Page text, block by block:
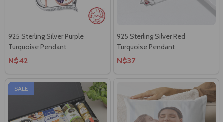
925 Sterling Silver Purple
Turquoise Pendant
N$42
925 Sterling Silver Red
Turquoise Pendant
N$37
SALE